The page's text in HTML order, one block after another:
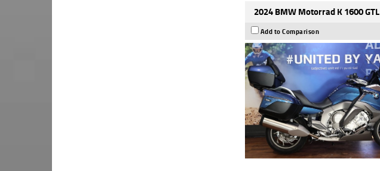
2024 BMW Motorrad K 1600 GTL
Add to Comparison